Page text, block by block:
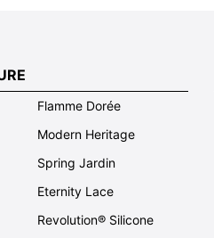
Flamme Dorée
Modern Heritage
Spring Jardin
Eternity Lace
Revolution® Silicone